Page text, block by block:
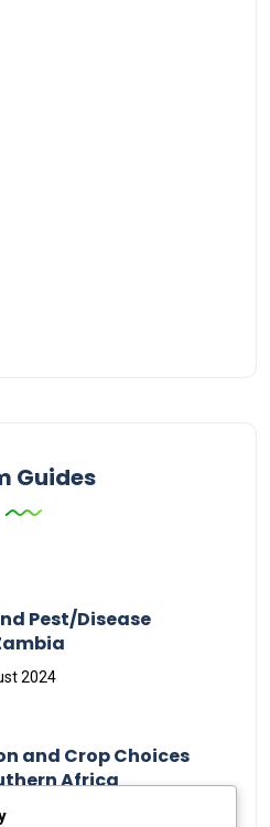
Guides
Pest/Disease
2024
and Crop Choices
Africa